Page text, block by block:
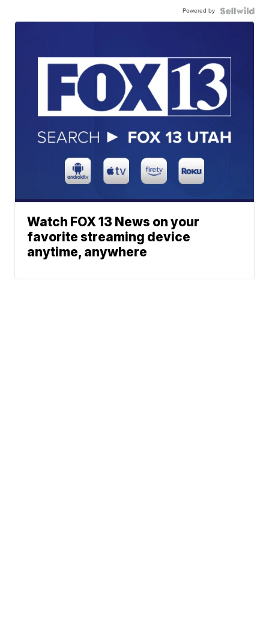
Powered by
Watch FOX 13 News on your
favorite streaming device
anytime, anywhere